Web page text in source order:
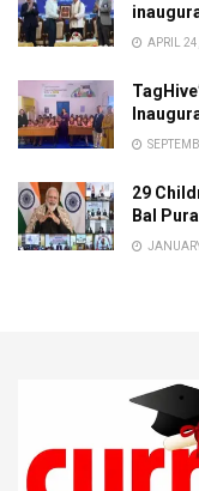
APRIL
29
Bal